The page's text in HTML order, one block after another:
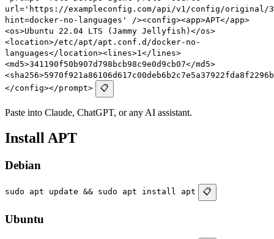
url='https://exampleconfig.com/api/v1/config/original/
hint=docker-no-languages' /><config><app>APT</app>
<os>Ubuntu 22.04 LTS (Jammy Jellyfish)</os>
<location>/etc/apt/apt.conf.d/docker-no-
languages</location><lines>1</lines>
<md5>341190f50b907d798bcb98c9e0d9cb07</md5>
</config></prompt>
📋
Paste into Claude, ChatGPT, or any AI assistant.
Install APT
Debian
sudo apt update && sudo apt install apt 📋
Ubuntu